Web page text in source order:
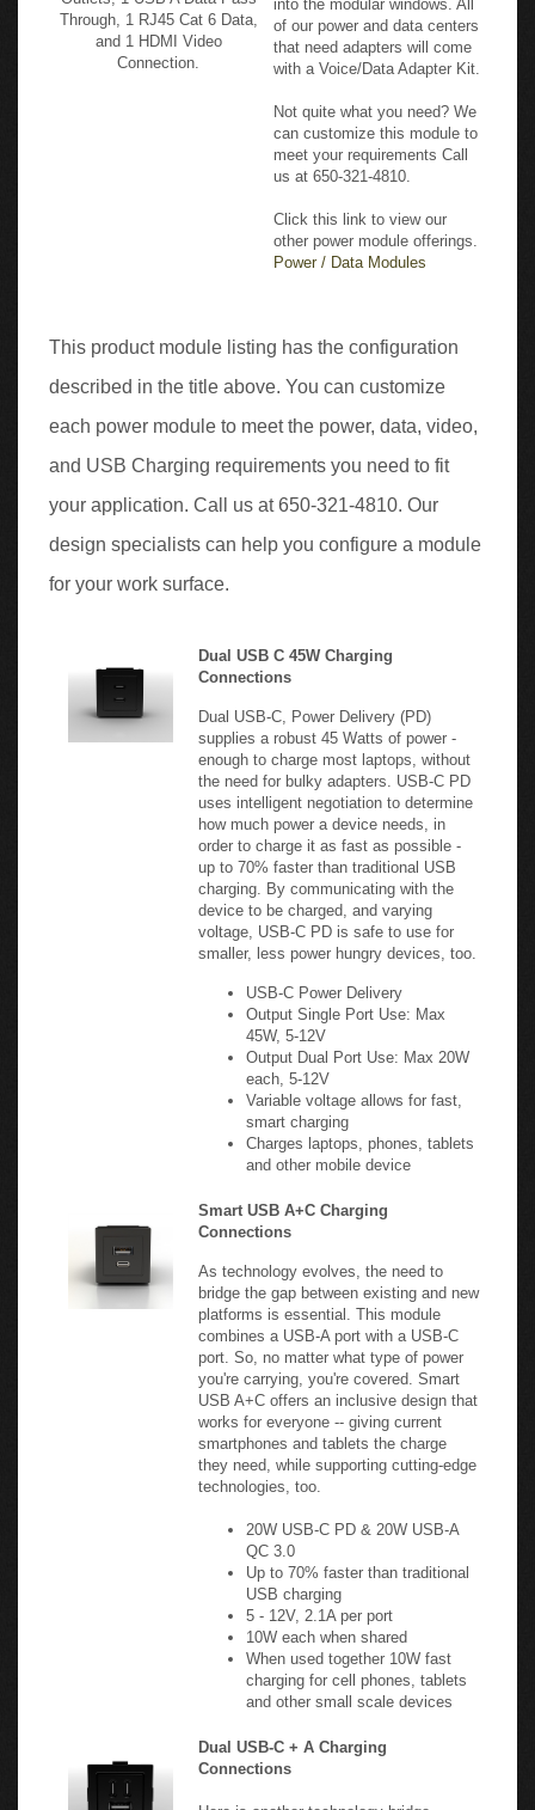
Through, 1 RJ45 Cat 6 Data,
and 1 HDMI Video
Connection.
of our power and data centers
that need adapters will come
with a Voice/Data Adapter Kit.
can customize this module to
meet your requirements Call
us at 650-321-4810.
other power module offerings.
Power / Data Modules
Connections
supplies a robust 45 Watts of power -
enough to charge most laptops, without
the need for bulky adapters. USB-C PD
uses intelligent negotiation to determine
how much power a device needs, in
order to charge it as fast as possible -
up to 70% faster than traditional USB
charging. By communicating with the
device to be charged, and varying
voltage, USB-C PD is safe to use for
smaller, less power hungry devices, too.
Output Single Port Use: Max
45W, 5-12V
Output Dual Port Use: Max 20W
each, 5-12V
Variable voltage allows for fast,
smart charging
Charges laptops, phones, tablets
and other mobile device
Connections
bridge the gap between existing and new
platforms is essential. This module
combines a USB-A port with a USB-C
port. So, no matter what type of power
you're carrying, you're covered. Smart
USB A+C offers an inclusive design that
works for everyone -- giving current
smartphones and tablets the charge
they need, while supporting cutting-edge
technologies, too.
QC 3.0
Up to 70% faster than traditional
USB charging
5 - 12V, 2.1A per port
10W each when shared
When used together 10W fast
charging for cell phones, tablets
and other small scale devices
Connections